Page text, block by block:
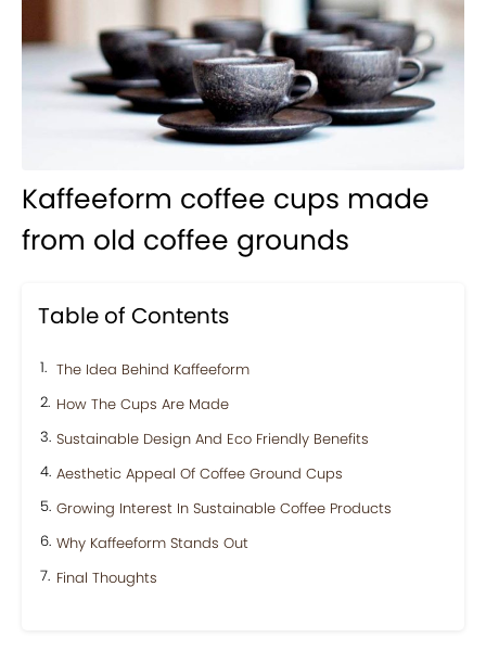
Kaffeeform coffee cups made
from old coffee grounds
Table of Contents
The Idea Behind Kaffeeform
How The Cups Are Made
Sustainable Design And Eco Friendly Benefits
Aesthetic Appeal Of Coffee Ground Cups
Growing Interest In Sustainable Coffee Products
Why Kaffeeform Stands Out
Final Thoughts